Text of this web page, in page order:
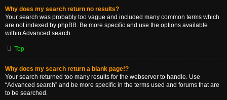
Why does my search return no results?
Your search was probably too vague and included many common terms which
are not indexed by phpBB. Be more specific and use the options available
within Advanced search.
Top
Why does my search return a blank page!?
Your search returned too many results for the webserver to handle. Use
“Advanced search” and be more specific in the terms used and forums that are
to be searched.